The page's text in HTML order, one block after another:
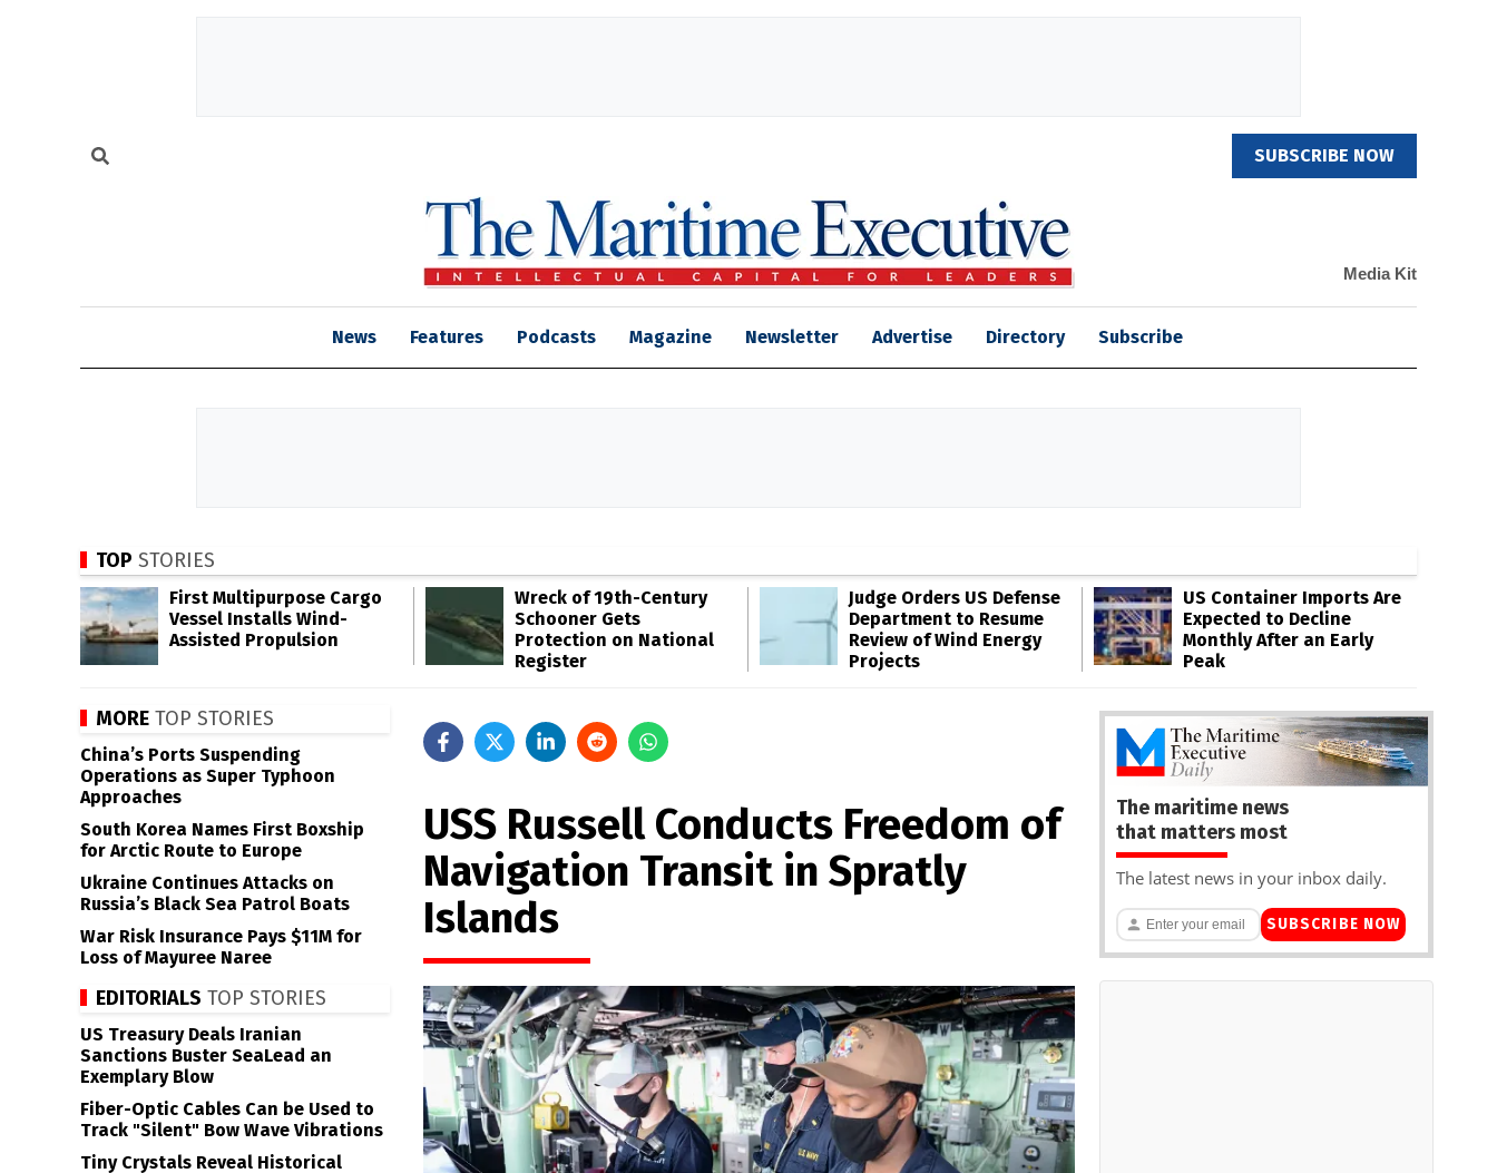
SUBSCRIBE NOW
Media Kit
News Features Podcasts Magazine Newsletter Advertise Directory Subscribe
TOP STORIES
First Multipurpose Cargo
Vessel Installs Wind-
Assisted Propulsion
Wreck of 19th-Century
Schooner Gets
Protection on National
Register
Judge Orders US Defense
Department to Resume
Review of Wind Energy
Projects
US Container Imports Are
Expected to Decline
Monthly After an Early
Peak
USS Russell Conducts Freedom of
Navigation Transit in Spratly
Islands
MORE TOP STORIES
China’s Ports Suspending
Operations as Super Typhoon
Approaches
South Korea Names First Boxship
for Arctic Route to Europe
Ukraine Continues Attacks on
Russia’s Black Sea Patrol Boats
War Risk Insurance Pays $11M for
Loss of Mayuree Naree
EDITORIALS TOP STORIES
US Treasury Deals Iranian
Sanctions Buster SeaLead an
Exemplary Blow
Fiber-Optic Cables Can be Used to
Track "Silent" Bow Wave Vibrations
Tiny Crystals Reveal Historical
The maritime news
that matters most
The latest news in your inbox daily.
SUBSCRIBE NOW